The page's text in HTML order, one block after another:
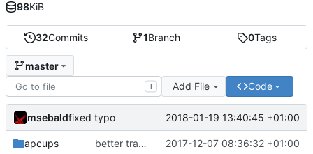
32Commits 1Branch 0Tags
master
T Add File Code
msebaldfixed typo 2018-01-19 13:40:45 +01:00
apcups better transformation strings 2017-12-07 08:36:32 +01:00
98KiB